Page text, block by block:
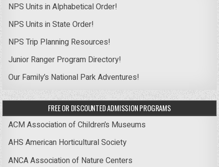
NPS Units in Alphabetical Order!
NPS Units in State Order!
NPS Trip Planning Resources!
Junior Ranger Program Directory!
Our Family’s National Park Adventures!
FREE OR DISCOUNTED ADMISSION PROGRAMS
ACM Association of Children’s Museums
AHS American Horticultural Society
ANCA Association of Nature Centers